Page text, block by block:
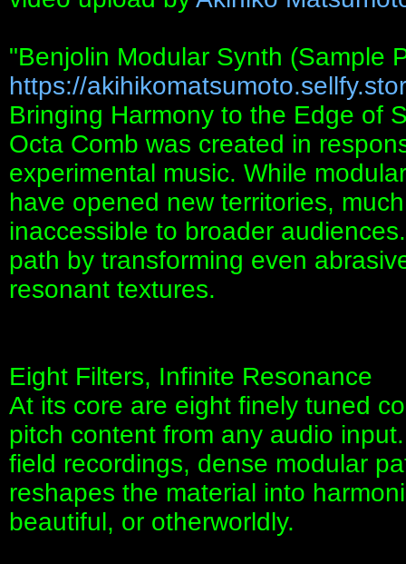
"Benjolin Modular Synth (Sample
https://
Bringing Harmony to the Edge of
Octa Comb was created in
experimental music. While
have opened new territories,
inaccessible to broader
path by transforming even
resonant textures.
Eight Filters, Infinite Resonance
At its core are eight finely tuned
pitch content from any audio
field recordings, dense modular
reshapes the material into
beautiful, or otherworldly.